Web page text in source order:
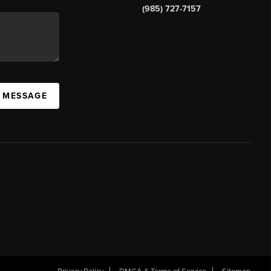
(985) 727-7157